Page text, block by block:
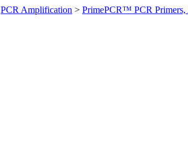
PCR Amplification > PrimePCR™ PCR Primers,